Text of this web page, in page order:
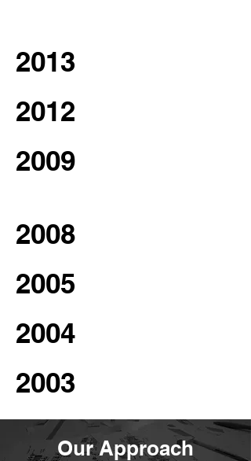
2013
2012
2009
2008
2005
2004
2003
Our Approach